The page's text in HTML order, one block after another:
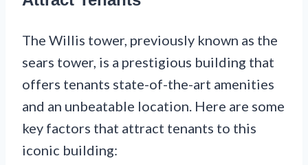
The Willis tower, previously known as the
sears tower, is a prestigious building that
offers tenants state-of-the-art amenities
and an unbeatable location. Here are some
key factors that attract tenants to this
iconic building: